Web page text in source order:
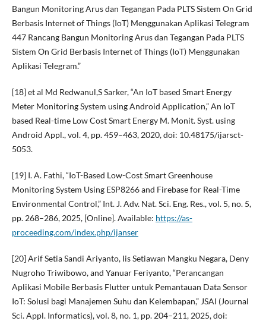
Bangun Monitoring Arus dan Tegangan Pada PLTS Sistem On Grid
Berbasis Internet of Things (IoT) Menggunakan Aplikasi Telegram
447 Rancang Bangun Monitoring Arus dan Tegangan Pada PLTS
Sistem On Grid Berbasis Internet of Things (IoT) Menggunakan
Aplikasi Telegram.”
[18] et al Md Redwanul,S Sarker, “An IoT based Smart Energy
Meter Monitoring System using Android Application,” An IoT
based Real-time Low Cost Smart Energy M. Monit. Syst. using
Android Appl., vol. 4, pp. 459–463, 2020, doi: 10.48175/ijarsct-
5053.
[19] I. A. Fathi, “IoT-Based Low-Cost Smart Greenhouse
Monitoring System Using ESP8266 and Firebase for Real-Time
Environmental Control,” Int. J. Adv. Nat. Sci. Eng. Res., vol. 5, no. 5,
pp. 268–286, 2025, [Online]. Available: https://as-
proceeding.com/index.php/ijanser
[20] Arif Setia Sandi Ariyanto, Iis Setiawan Mangku Negara, Deny
Nugroho Triwibowo, and Yanuar Feriyanto, “Perancangan
Aplikasi Mobile Berbasis Flutter untuk Pemantauan Data Sensor
IoT: Solusi bagi Manajemen Suhu dan Kelembapan,” JSAI (Journal
Sci. Appl. Informatics), vol. 8, no. 1, pp. 204–211, 2025, doi: